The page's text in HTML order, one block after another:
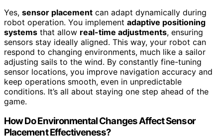
Yes, sensor placement can adapt dynamically during
robot operation. You implement adaptive positioning
systems that allow real-time adjustments, ensuring
sensors stay ideally aligned. This way, your robot can
respond to changing environments, much like a sailor
adjusting sails to the wind. By constantly fine-tuning
sensor locations, you improve navigation accuracy and
keep operations smooth, even in unpredictable
conditions. It’s all about staying one step ahead of the
game.
How Do Environmental Changes Affect Sensor
Placement Effectiveness?